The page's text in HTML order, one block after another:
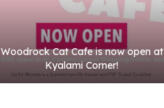
Woodrock Cat Cafe is now open at
Kyalami Corner!